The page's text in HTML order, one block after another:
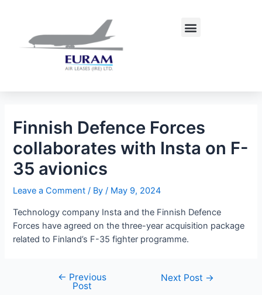
Menu
Finnish Defence Forces
collaborates with Insta on F-
35 avionics
Leave a Comment / By/ May 9, 2024
Technology company Insta and the Finnish Defence
Forces have agreed on the three-year acquisition package
related to Finland’s F-35 fighter programme.
← Previous
Post
Next Post →